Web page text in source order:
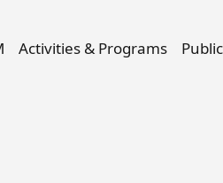
Activities & Programs